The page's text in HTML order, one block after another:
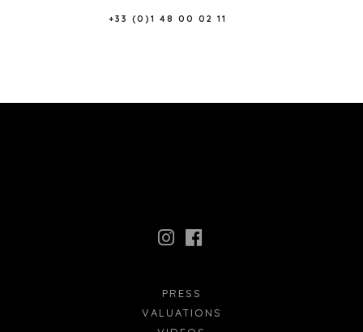
+33 (0)1 48 00 02 11
VALUATIONS
PRESS